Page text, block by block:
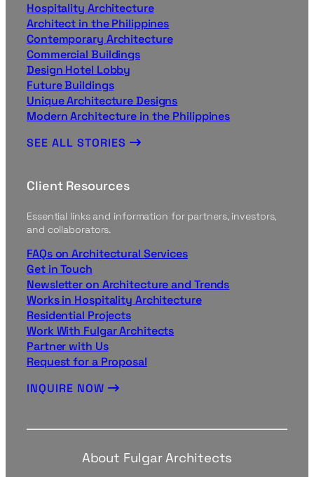
Hospitality Architecture
Architect in the Philippines
Contemporary Architecture
Commercial Buildings
Design Hotel Lobby
Future Buildings
Unique Architecture Designs
Modern Architecture in the Philippines
SEE ALL STORIES
Client Resources
Essential links and information for partners, investors,
and collaborators.
FAQs on Architectural Services
Get in Touch
Newsletter on Architecture and Trends
Works in Hospitality Architecture
Residential Projects
Work With Fulgar Architects
Partner with Us
Request for a Proposal
INQUIRE NOW
About Fulgar Architects